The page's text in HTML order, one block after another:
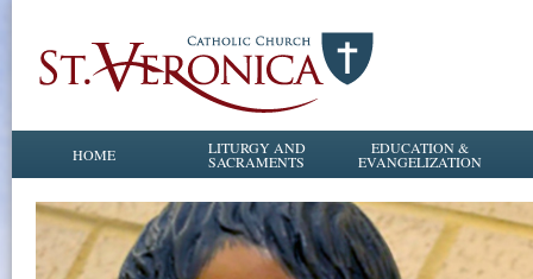
HOME LITURGY AND
SACRAMENTS
EDUCATION &
EVANGELIZATION